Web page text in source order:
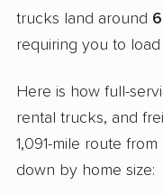
trucks land around
requiring you to load
Here is how full-
rental trucks, and
1,091-mile route
down by home size: